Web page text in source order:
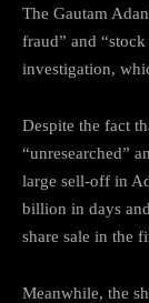
The Gautam
fraud” and
investigation,
Despite the fact
“unresearched”
large sell-off in
billion in days
share sale in the
Meanwhile, the